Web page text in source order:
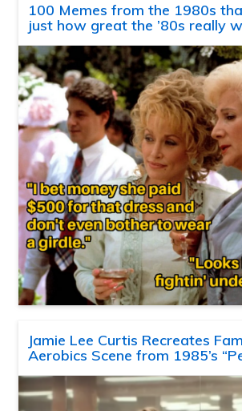
100 Memes from the 1980s
just how great the ’80s really
Jamie Lee Curtis Recreates
Aerobics Scene from 1985’s